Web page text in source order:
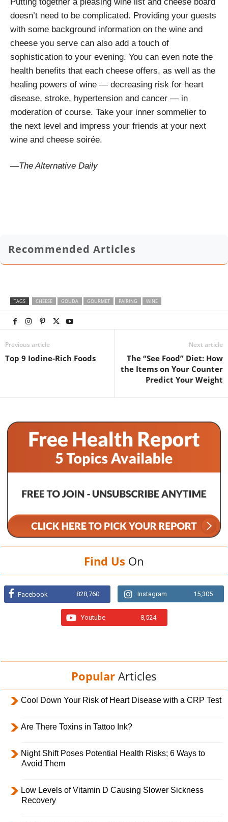
doesn’t need to be complicated. Providing your guests
with some background information on the wine and
cheese you serve can also add a touch of
sophistication to your evening. You can even note the
health benefits that each cheese offers, as well as the
healing powers of wine — decreasing risk for heart
disease, stroke, hypertension and cancer — in
moderation of course. Take your inner sommelier to
the next level and impress your friends at your next
wine and cheese soirée.
—The Alternative Daily
Recommended Articles
TAGS CHEESE GOUDA GOURMET PAIRING WINE
Previous article
Top 9 Iodine-Rich Foods
Next article
The “See Food” Diet: How
the Items on Your Counter
Predict Your Weight
Find Us On
Facebook 828,760 Instagram 15,305
Youtube 8,524
Popular Articles
Cool Down Your Risk of Heart Disease with a CRP Test
Are There Toxins in Tattoo Ink?
Night Shift Poses Potential Health Risks; 6 Ways to
Avoid Them
Low Levels of Vitamin D Causing Slower Sickness
Recovery